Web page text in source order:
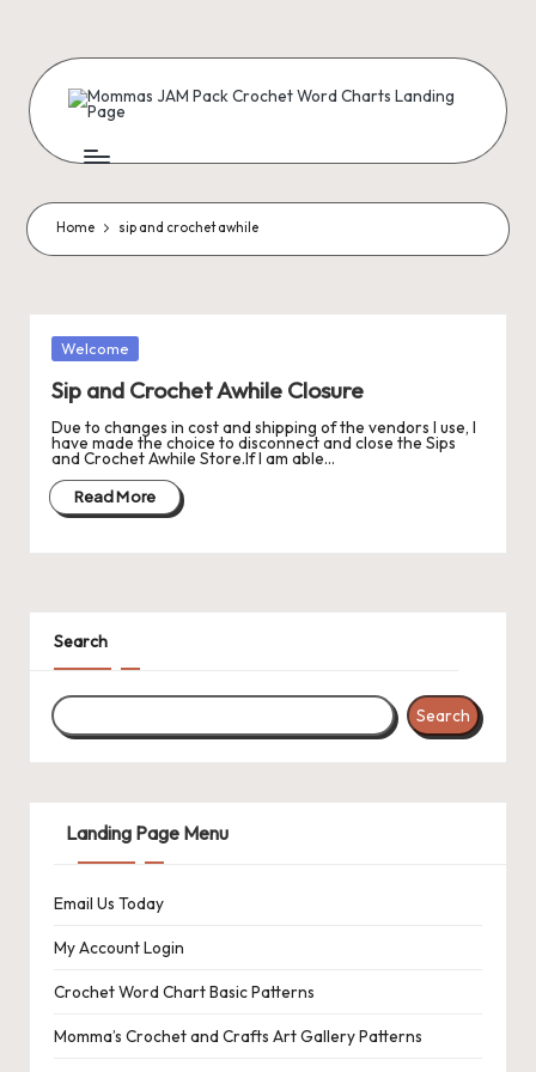
content
M
m
m
a
s
J
A
M
P
a
c
k
C
r
o
c
h
et
W
o
Artist
Patterns
Home sip and crochet awhile
Posted
in Welcome
Sip and Crochet Awhile Closure
Due to changes in cost and shipping of the vendors I use, I
have made the choice to disconnect and close the Sips
and Crochet Awhile Store.If I am able…
Read More
Search
Search
Landing Page Menu
Email Us Today
My Account Login
Crochet Word Chart Basic Patterns
Momma’s Crochet and Crafts Art Gallery Patterns